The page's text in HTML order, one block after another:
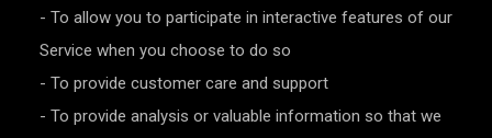
- To allow you to participate in interactive features of our
Service when you choose to do so
- To provide customer care and support
- To provide analysis or valuable information so that we